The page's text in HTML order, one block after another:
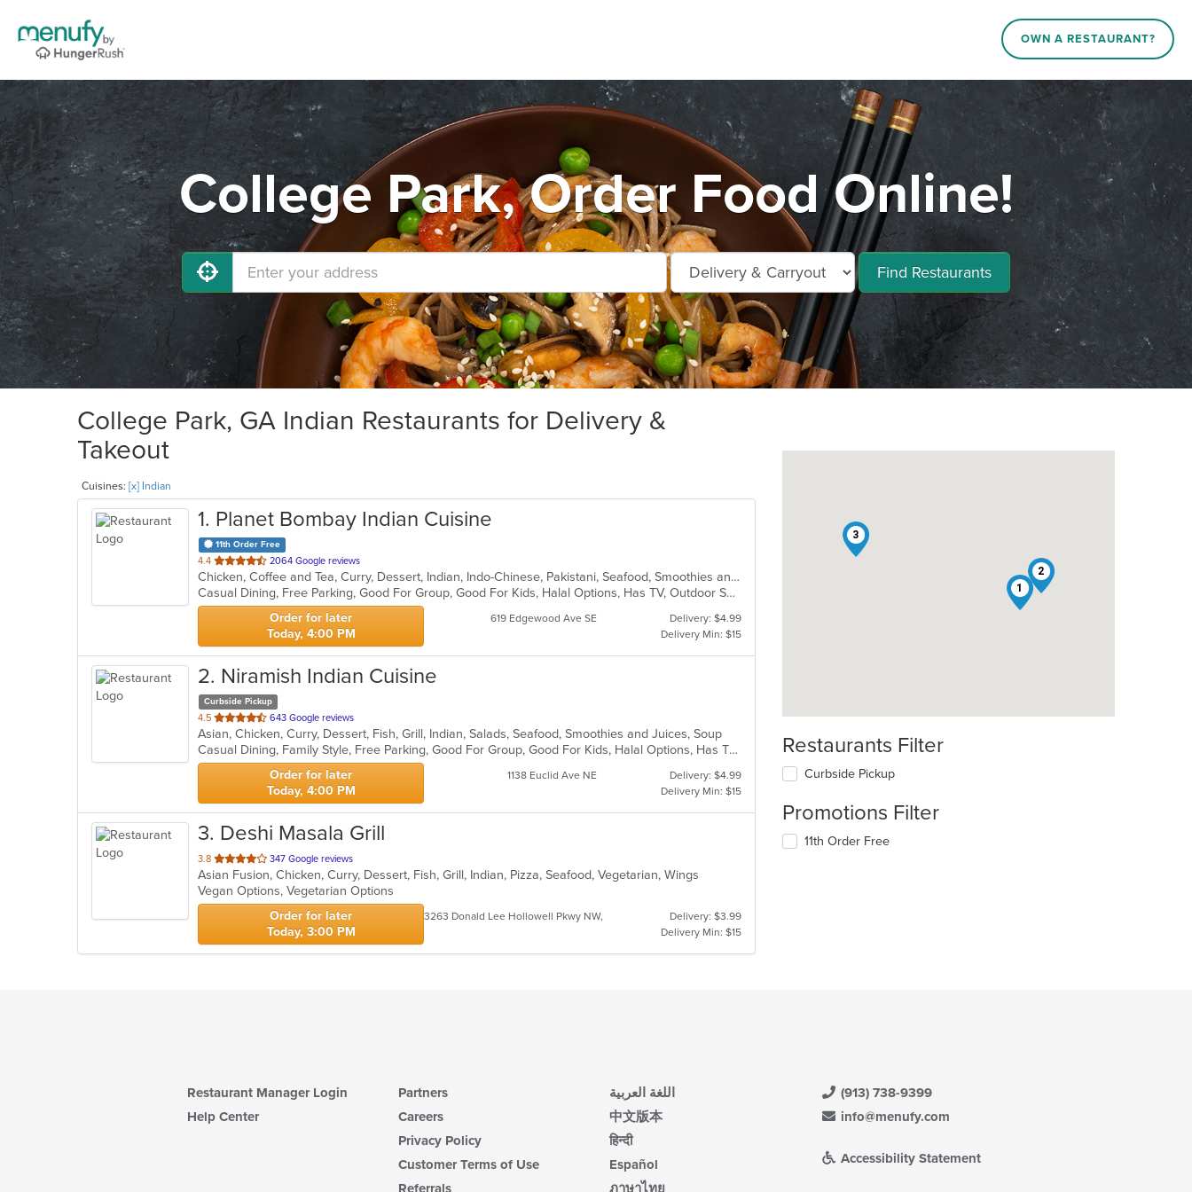
OWN A RESTAURANT?
College Park, Order Food Online!
Find Restaurants
College Park, GA Indian Restaurants for Delivery &
Takeout
Cuisines: [x] Indian
1. Planet Bombay Indian Cuisine
11th Order Free
4.4 out
of
5
stars.
2064 Google reviews
Chicken, Coffee and Tea, Curry, Dessert, Indian, Indo-Chinese, Pakistani, Seafood, Smoothies and Juices, Wings
Casual Dining, Free Parking, Good For Group, Good For Kids, Halal Options, Has TV, Outdoor Seating, Vegan Options, Vegetarian Options
Order for later
Today, 4:00 PM
619 Edgewood Ave SE
Delivery: $4.99
Delivery Min: $15
2. Niramish Indian Cuisine
Curbside Pickup
4.5 out
of
5
stars.
643 Google reviews
Asian, Chicken, Curry, Dessert, Fish, Grill, Indian, Salads, Seafood, Smoothies and Juices, Soup
Casual Dining, Family Style, Free Parking, Good For Group, Good For Kids, Halal Options, Has TV, Healthy Options, Offers Military Discount, Vegan Options, Vegetarian Options
Order for later
Today, 4:00 PM
1138 Euclid Ave NE
Delivery: $4.99
Delivery Min: $15
3. Deshi Masala Grill
3.8 out
of
5
stars.
347 Google reviews
Asian Fusion, Chicken, Curry, Dessert, Fish, Grill, Indian, Pizza, Seafood, Vegetarian, Wings
Vegan Options, Vegetarian Options
Order for later
Today, 3:00 PM
3263 Donald Lee Hollowell Pkwy NW,
Delivery: $3.99
Delivery Min: $15
1
2
3
Restaurants Filter
Curbside Pickup
Promotions Filter
11th Order Free
Restaurant Manager Login
Help Center
Partners
Careers
Privacy Policy
Customer Terms of Use
Referrals
اللغة العربية
中文版本
हिन्दी
Español
ภาษาไทย
(913) 738-9399
info@menufy.com
Accessibility Statement